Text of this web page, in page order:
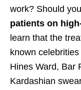
work? Should
patients on
learn that the
known
Hines Ward, Bar
Kardashian